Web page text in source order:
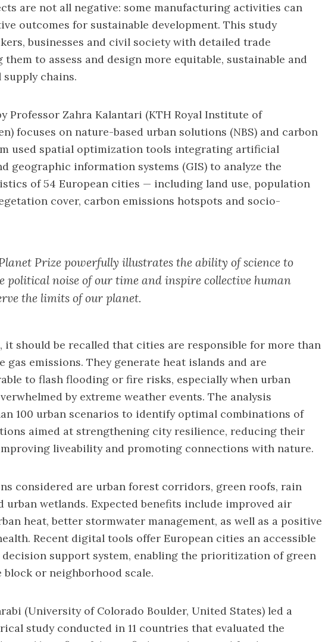
are not all negative: some manufacturing activities can
outcomes for sustainable development. This study
businesses and civil society with detailed trade
to assess and design more equitable, sustainable and
chains.
Professor Zahra Kalantari (KTH Royal Institute of
focuses on nature-based urban solutions (NBS) and carbon
used spatial optimization tools integrating artificial
geographic information systems (GIS) to analyze the
of 54 European cities — including land use, population
cover, carbon emissions hotspots and socio-
Prize powerfully illustrates the ability of science to
political noise of our time and inspire collective human
the limits of our planet.
it should be recalled that cities are responsible for more than
gas emissions. They generate heat islands and are
to flash flooding or fire risks, especially when urban
by extreme weather events. The analysis
100 urban scenarios to identify optimal combinations of
aimed at strengthening city resilience, reducing their
liveability and promoting connections with nature.
considered are urban forest corridors, green roofs, rain
urban wetlands. Expected benefits include improved air
heat, better stormwater management, as well as a positive
Recent digital tools offer European cities an accessible
support system, enabling the prioritization of green
or neighborhood scale.
(University of Colorado Boulder, United States) led a
study conducted in 11 countries that evaluated the